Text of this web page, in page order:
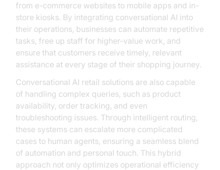
from e-commerce websites to mobile apps and in-
store kiosks. By integrating conversational AI into
their operations, businesses can automate repetitive
tasks, free up staff for higher-value work, and
ensure that customers receive timely, relevant
assistance at every stage of their shopping journey.
Conversational AI retail solutions are also capable
of handling complex queries, such as product
availability, order tracking, and even
troubleshooting issues. Through intelligent routing,
these systems can escalate more complicated
cases to human agents, ensuring a seamless blend
of automation and personal touch. This hybrid
approach not only optimizes operational efficiency